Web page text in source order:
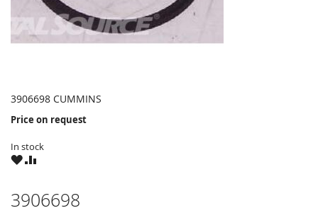
3906698 CUMMINS
Price on request
In stock
WISHCOMPARE
3906698